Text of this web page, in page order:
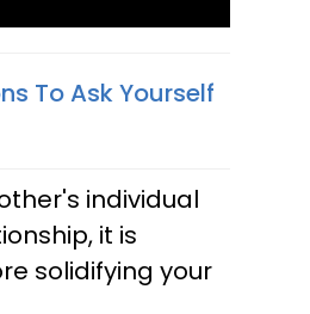
To Ask Yourself
individual
it is
solidifying your